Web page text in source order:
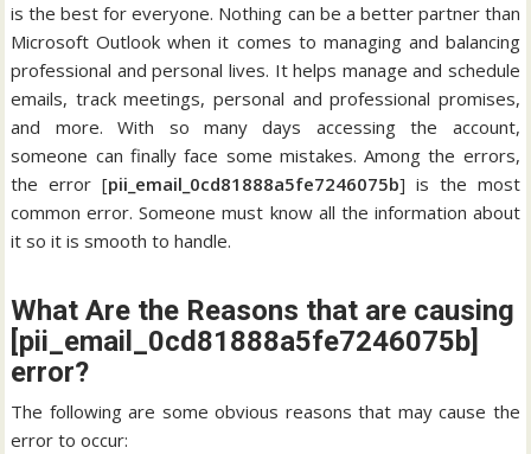
is the best for everyone. Nothing can be a better partner than
Microsoft Outlook when it comes to managing and balancing
professional and personal lives. It helps manage and schedule
emails, track meetings, personal and professional promises,
and more. With so many days accessing the account,
someone can finally face some mistakes. Among the errors,
the error [pii_email_0cd81888a5fe7246075b] is the most
common error. Someone must know all the information about
it so it is smooth to handle.
What Are the Reasons that are causing
[pii_email_0cd81888a5fe7246075b]
error?
The following are some obvious reasons that may cause the
error to occur: